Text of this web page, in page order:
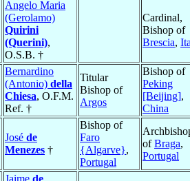
Angelo Maria
(Gerolamo)
Quirini
(Querini),
O.S.B. †
Cardinal,
Bishop of
Brescia,
Bernardino
(Antonio) della
Chiesa, O.F.M.
Ref. †
Titular
Bishop of
Argos
Bishop of
Peking
[Beijing],
China
José de
Menezes †
Bishop of
Faro
{Algarve},
Portugal
ofBraga,
Portugal